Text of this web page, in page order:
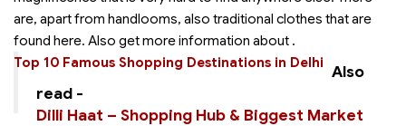
are, apart from handlooms, also traditional clothes that are
found here. Also get more information about
Top 10 Famous Shopping Destinations in Delhi
.
Also
read -
Dilli Haat – Shopping Hub & Biggest Market